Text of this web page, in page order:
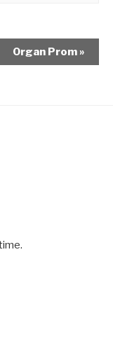
Organ Prom »